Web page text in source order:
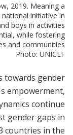
2019. Meaning a
national initiative in
boys in activities
while fostering
and communities.
Photo: UNICEF
towards gender
empowerment,
continue
gender gaps in
countries in the